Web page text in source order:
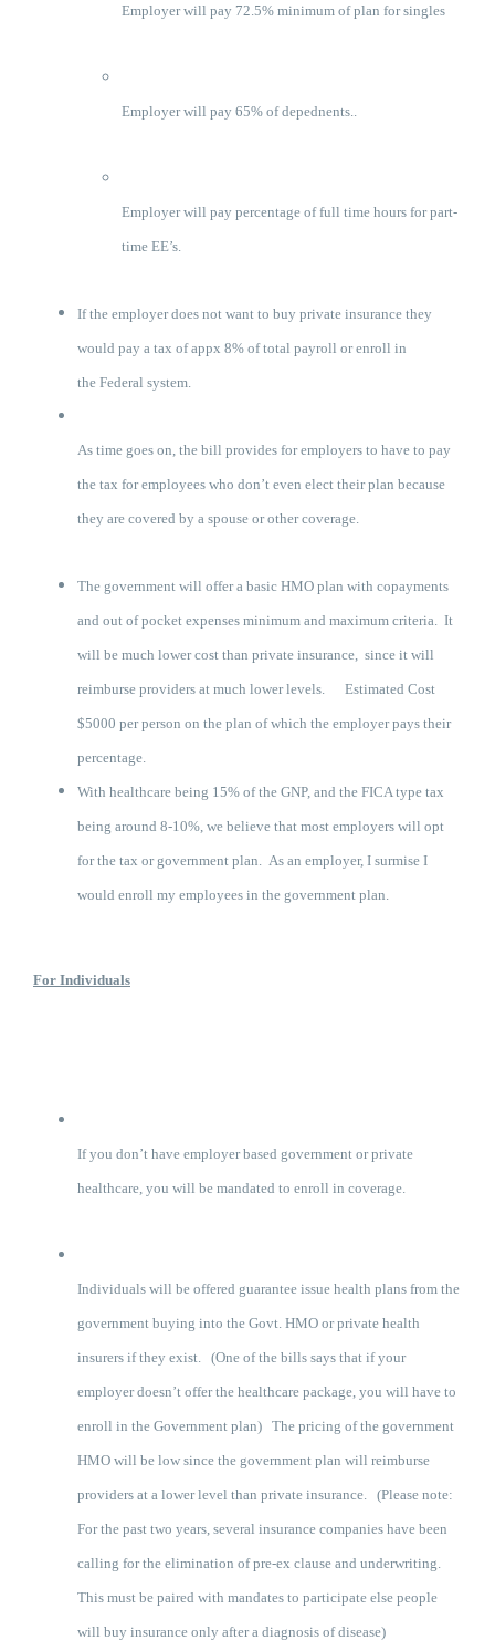
Employer will pay 72.5% minimum of plan for singles
Employer will pay 65% of depednents..
Employer will pay percentage of full time hours for part-
time EE’s.
If the employer does not want to buy private insurance they
would pay a tax of appx 8% of total payroll or enroll in
the Federal system.
As time goes on, the bill provides for employers to have to pay
the tax for employees who don’t even elect their plan because
they are covered by a spouse or other coverage.
The government will offer a basic HMO plan with copayments
and out of pocket expenses minimum and maximum criteria. It
will be much lower cost than private insurance, since it will
reimburse providers at much lower levels. Estimated Cost
$5000 per person on the plan of which the employer pays their
percentage.
With healthcare being 15% of the GNP, and the FICA type tax
being around 8-10%, we believe that most employers will opt
for the tax or government plan. As an employer, I surmise I
would enroll my employees in the government plan.
For Individuals
If you don’t have employer based government or private
healthcare, you will be mandated to enroll in coverage.
Individuals will be offered guarantee issue health plans from the
government buying into the Govt. HMO or private health
insurers if they exist. (One of the bills says that if your
employer doesn’t offer the healthcare package, you will have to
enroll in the Government plan) The pricing of the government
HMO will be low since the government plan will reimburse
providers at a lower level than private insurance. (Please note:
For the past two years, several insurance companies have been
calling for the elimination of pre-ex clause and underwriting.
This must be paired with mandates to participate else people
will buy insurance only after a diagnosis of disease)